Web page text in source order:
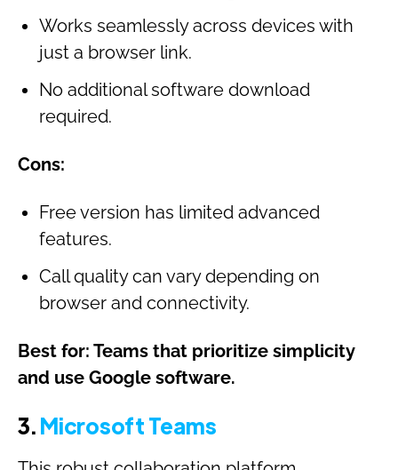
Works seamlessly across devices with
just a browser link.
No additional software download
required.
Cons:
Free version has limited advanced
features.
Call quality can vary depending on
browser and connectivity.
Best for: Teams that prioritize simplicity
and use Google software.
3.Microsoft Teams